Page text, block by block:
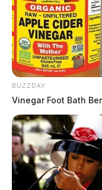
BUZZDAY
Vinegar Foot Bath